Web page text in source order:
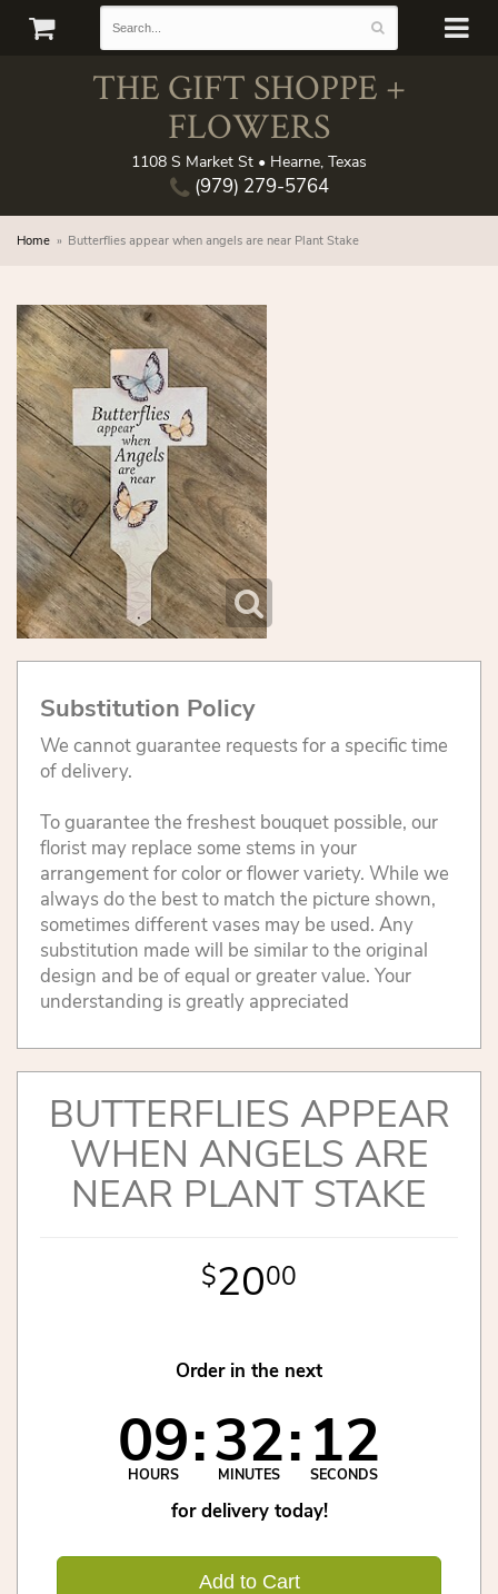
THE GIFT SHOPPE +
FLOWERS
1108 S Market St • Hearne, Texas
(979) 279-5764
Home Butterflies appear when angels are near Plant Stake
Substitution Policy
We cannot guarantee requests for a specific time
of delivery.
To guarantee the freshest bouquet possible, our
florist may replace some stems in your
arrangement for color or flower variety. While we
always do the best to match the picture shown,
sometimes different vases may be used. Any
substitution made will be similar to the original
design and be of equal or greater value. Your
understanding is greatly appreciated
BUTTERFLIES APPEAR
WHEN ANGELS ARE
NEAR PLANT STAKE
2000
Order in the next
09
HOURS 32
MINUTES 12
SECONDS
for delivery today!
Add to Cart